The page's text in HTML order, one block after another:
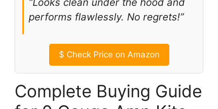
performs flawlessly. No regrets!”
$ Check Price on Amazon
Complete Buying Guide